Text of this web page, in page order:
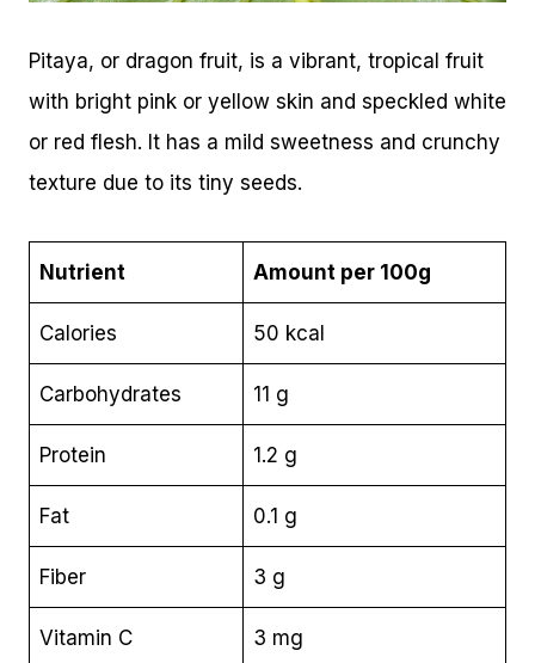
Pitaya, or dragon fruit, is a vibrant, tropical fruit
with bright pink or yellow skin and speckled white
or red flesh. It has a mild sweetness and crunchy
texture due to its tiny seeds.
Nutrient Amount per 100g
Calories 50 kcal
Carbohydrates 11 g
Protein 1.2 g
Fat 0.1 g
Fiber 3 g
Vitamin C 3 mg